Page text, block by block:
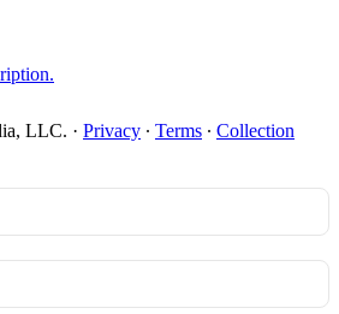
LLC. · Privacy ∙ Terms ∙ Collection